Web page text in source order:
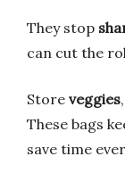
They stop
can cut the
Store veggies,
These bags
save time